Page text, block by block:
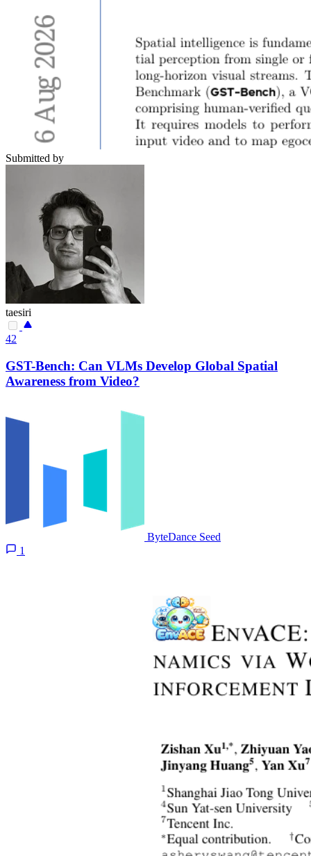
Submitted by
taesiri
42
GST-Bench: Can VLMs Develop Global Spatial
Awareness from Video?
ByteDance Seed
1